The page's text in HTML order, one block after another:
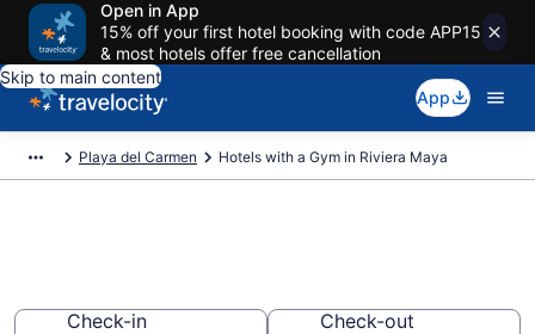
Open in App
15% off your first hotel booking with code APP15
& most hotels offer free cancellation
Skip to main content
App
Playa del Carmen Hotels with a Gym in Riviera Maya
Check-in
Check-out